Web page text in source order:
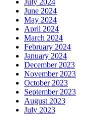
July 2024
June 2024
May 2024
April 2024
March 2024
February 2024
January 2024
December 2023
November 2023
October 2023
September 2023
August 2023
July 2023